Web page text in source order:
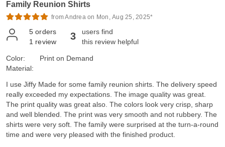
Family Reunion Shirts
from Andrea on Mon, Aug 25, 2025*
5 orders
1 review 3
users find
this review helpful
Color:
Material:
Print on Demand
I use Jiffy Made for some family reunion shirts. The delivery speed
really exceeded my expectations. The image quality was great.
The print quality was great also. The colors look very crisp, sharp
and well blended. The print was very smooth and not rubbery. The
shirts were very soft. The family were surprised at the turn-a-round
time and were very pleased with the finished product.